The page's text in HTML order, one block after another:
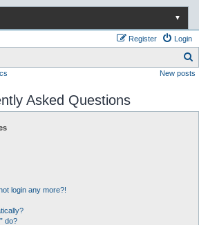
▼
Login
Register
e
New posts
Asked Questions
login any more?!
do?